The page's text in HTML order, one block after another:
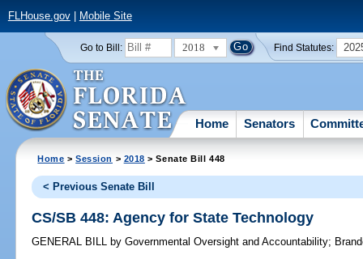
FLHouse.gov| Mobile Site
Go to Bill: 2018 Find Statutes:
Home Senators
Home >Session > 2018 > Senate Bill 448
< Previous Senate Bill
CS/SB 448: Agency for State Technology
GENERAL BILL by Governmental Oversight and Accountability;